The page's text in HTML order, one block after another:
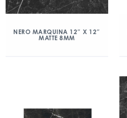
NERO MARQUINA 12″ X 12″
MATTE 8MM